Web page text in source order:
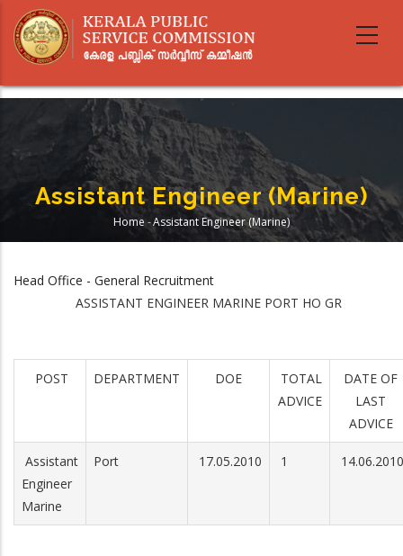
main
Assistant Engineer (Marine)
Breadcrumb
Home -Assistant Engineer (Marine)
Head Office - General Recruitment
ASSISTANT ENGINEER MARINE PORT HO GR
POST DEPARTMENT DOE
TOTAL
ADVICE
DATE OF
LAST
ADVICE
Assistant
Engineer
Marine
Port 17.05.2010 1 14.06.2010